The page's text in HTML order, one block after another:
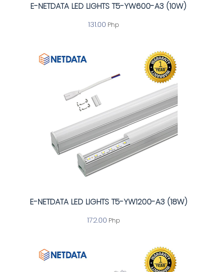
E-NETDATA LED LIGHTS T5-YW600-A3 (10W)
131.00 Php
E-NETDATA LED LIGHTS T5-YW1200-A3 (18W)
172.00 Php